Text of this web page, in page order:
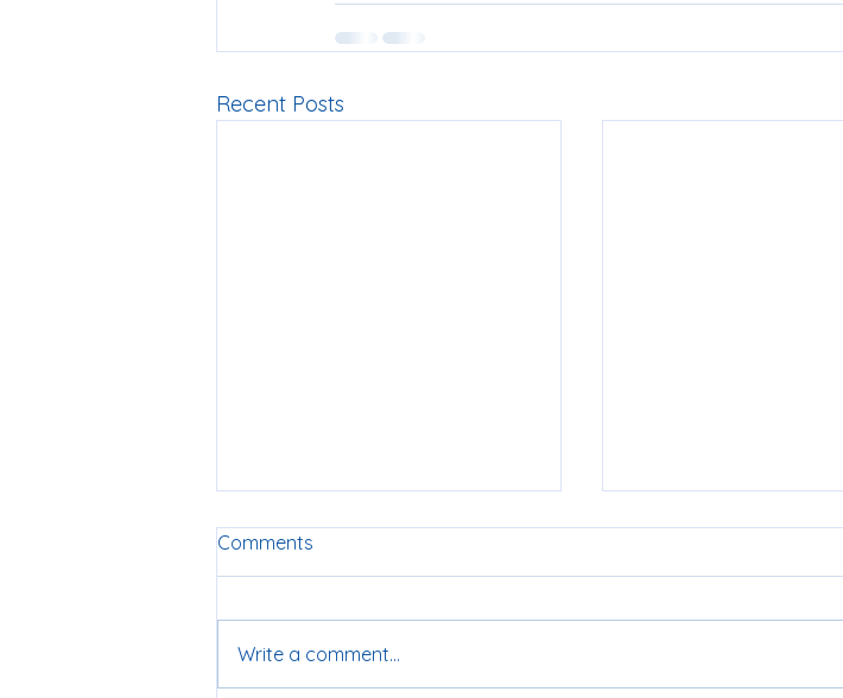
Recent Posts
Comments
Write a comment...